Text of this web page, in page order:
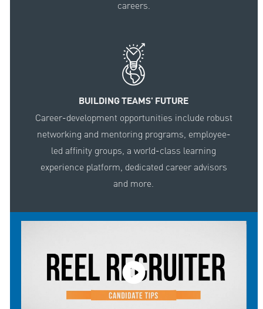
careers.
BUILDING TEAMS' FUTURE
Career-development opportunities include robust
networking and mentoring programs, employee-
led affinity groups, a world-class learning
experience platform, dedicated career advisors
and more.